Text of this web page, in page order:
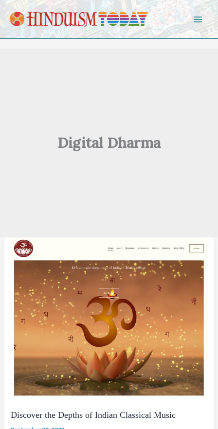
Skip to content
Digital Dharma
Discover the Depths of Indian Classical Music